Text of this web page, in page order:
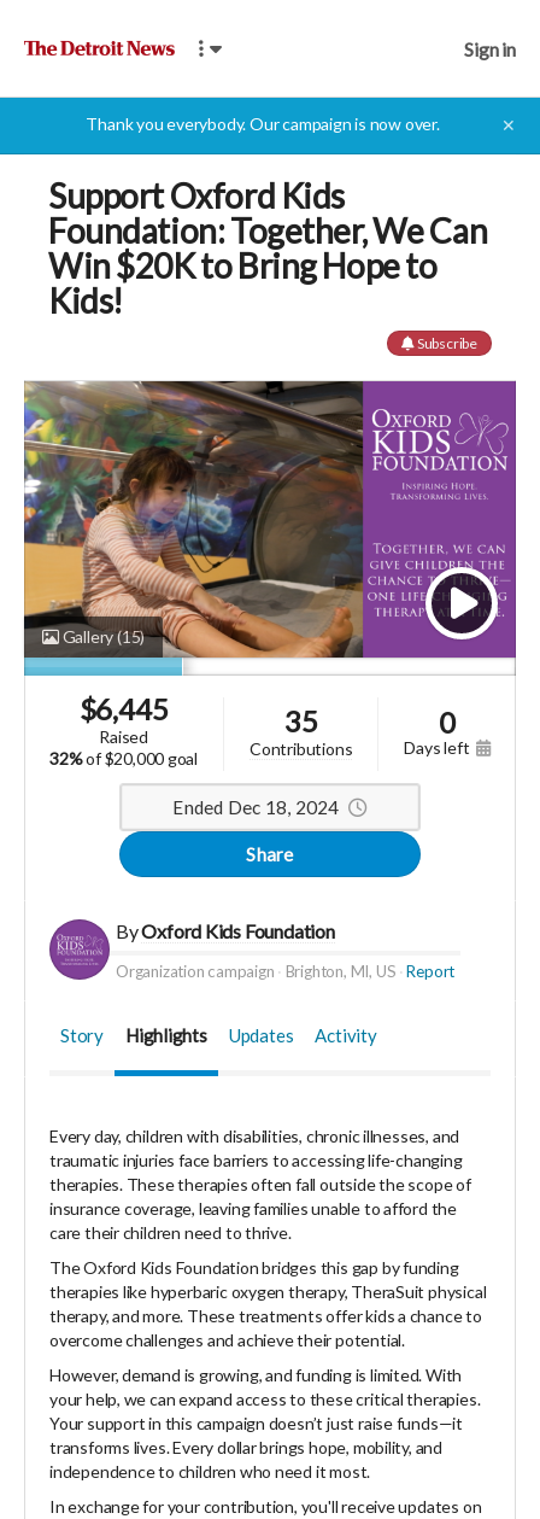
Sign in
Thank you everybody. Our campaign is now over. ✕
Support Oxford Kids
Foundation: Together, We Can
Win $20K to Bring Hope to
Kids!
Subscribe
Gallery(15)
$6,445
raised
32%of$20,000 goal
35
contributions
0
days left
Ended Dec 18, 2024
Share
ByOxford Kids Foundation
Organization campaign Brighton, MI, US Report
Story Highlights Updates Activity
Every day, children with disabilities, chronic illnesses, and
traumatic injuries face barriers to accessing life-changing
therapies. These therapies often fall outside the scope of
insurance coverage, leaving families unable to afford the
care their children need to thrive.
The Oxford Kids Foundation bridges this gap by funding
therapies like hyperbaric oxygen therapy, TheraSuit physical
therapy, and more. These treatments offer kids a chance to
overcome challenges and achieve their potential.
However, demand is growing, and funding is limited. With
your help, we can expand access to these critical therapies.
Your support in this campaign doesn’t just raise funds—it
transforms lives. Every dollar brings hope, mobility, and
independence to children who need it most.
In exchange for your contribution, you'll receive updates on